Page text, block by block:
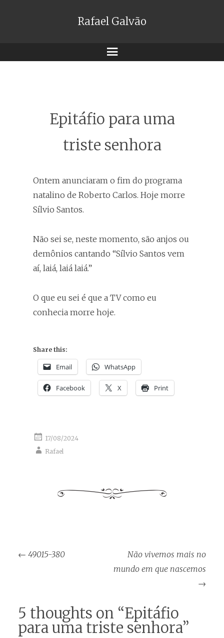
Rafael Galvão
Menu
Epitáfio para uma
triste senhora
Ontem anunciaram o fim do programa
natalino de Roberto Carlos. Hoje morre
Sílvio Santos.
Não sei se, neste momento, são anjos ou
demônios cantando “Sílvio Santos vem
aí, laiá, laiá laiá.”
O que eu sei é que a TV como eu
conhecia morre hoje.
Share this:
Email WhatsApp
Facebook X Print
17/08/2024
Rafael
Post
navigation
← 49015-380
Não vivemos mais no
mundo em que nascemos
→
5 thoughts on “Epitáfio
para uma triste senhora”